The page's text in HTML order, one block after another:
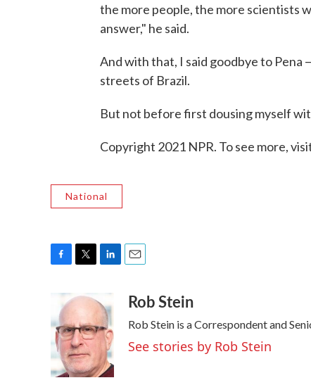
the more people, the more scientists
answer," he said.
And with that, I said goodbye to Pena
streets of Brazil.
But not before first dousing myself
Copyright 2021 NPR. To see more,
National
b
o
o
k
i
t
e
r
n
k
e
d
I
n
aRob Stein
Rob Stein is a Correspondent and
See stories by Rob Stein